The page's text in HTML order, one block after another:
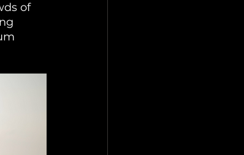
of